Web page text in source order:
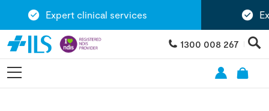
Expert clinical services
1300 008 267